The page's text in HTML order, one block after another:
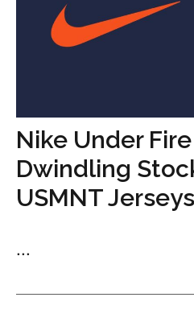
Nike Under
Dwindling
USMNT Jerseys
...